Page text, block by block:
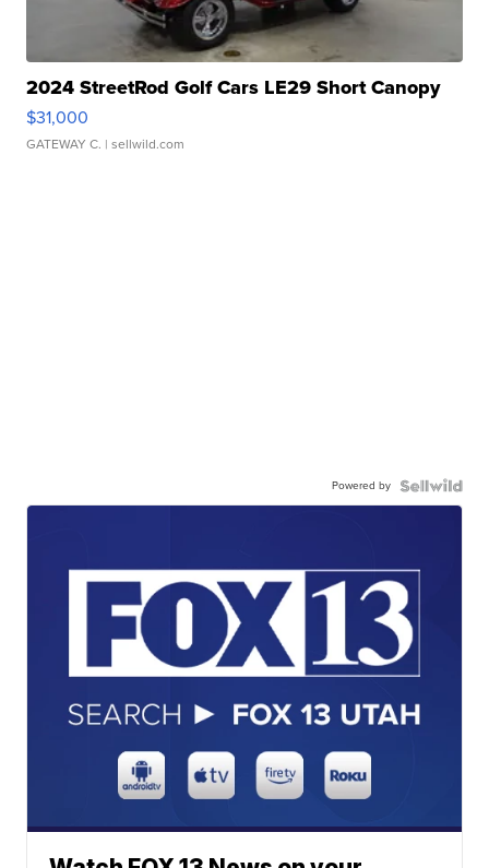
2024 StreetRod Golf Cars LE29 Short Canopy
$31,000
GATEWAY C. | sellwild.com
Powered by